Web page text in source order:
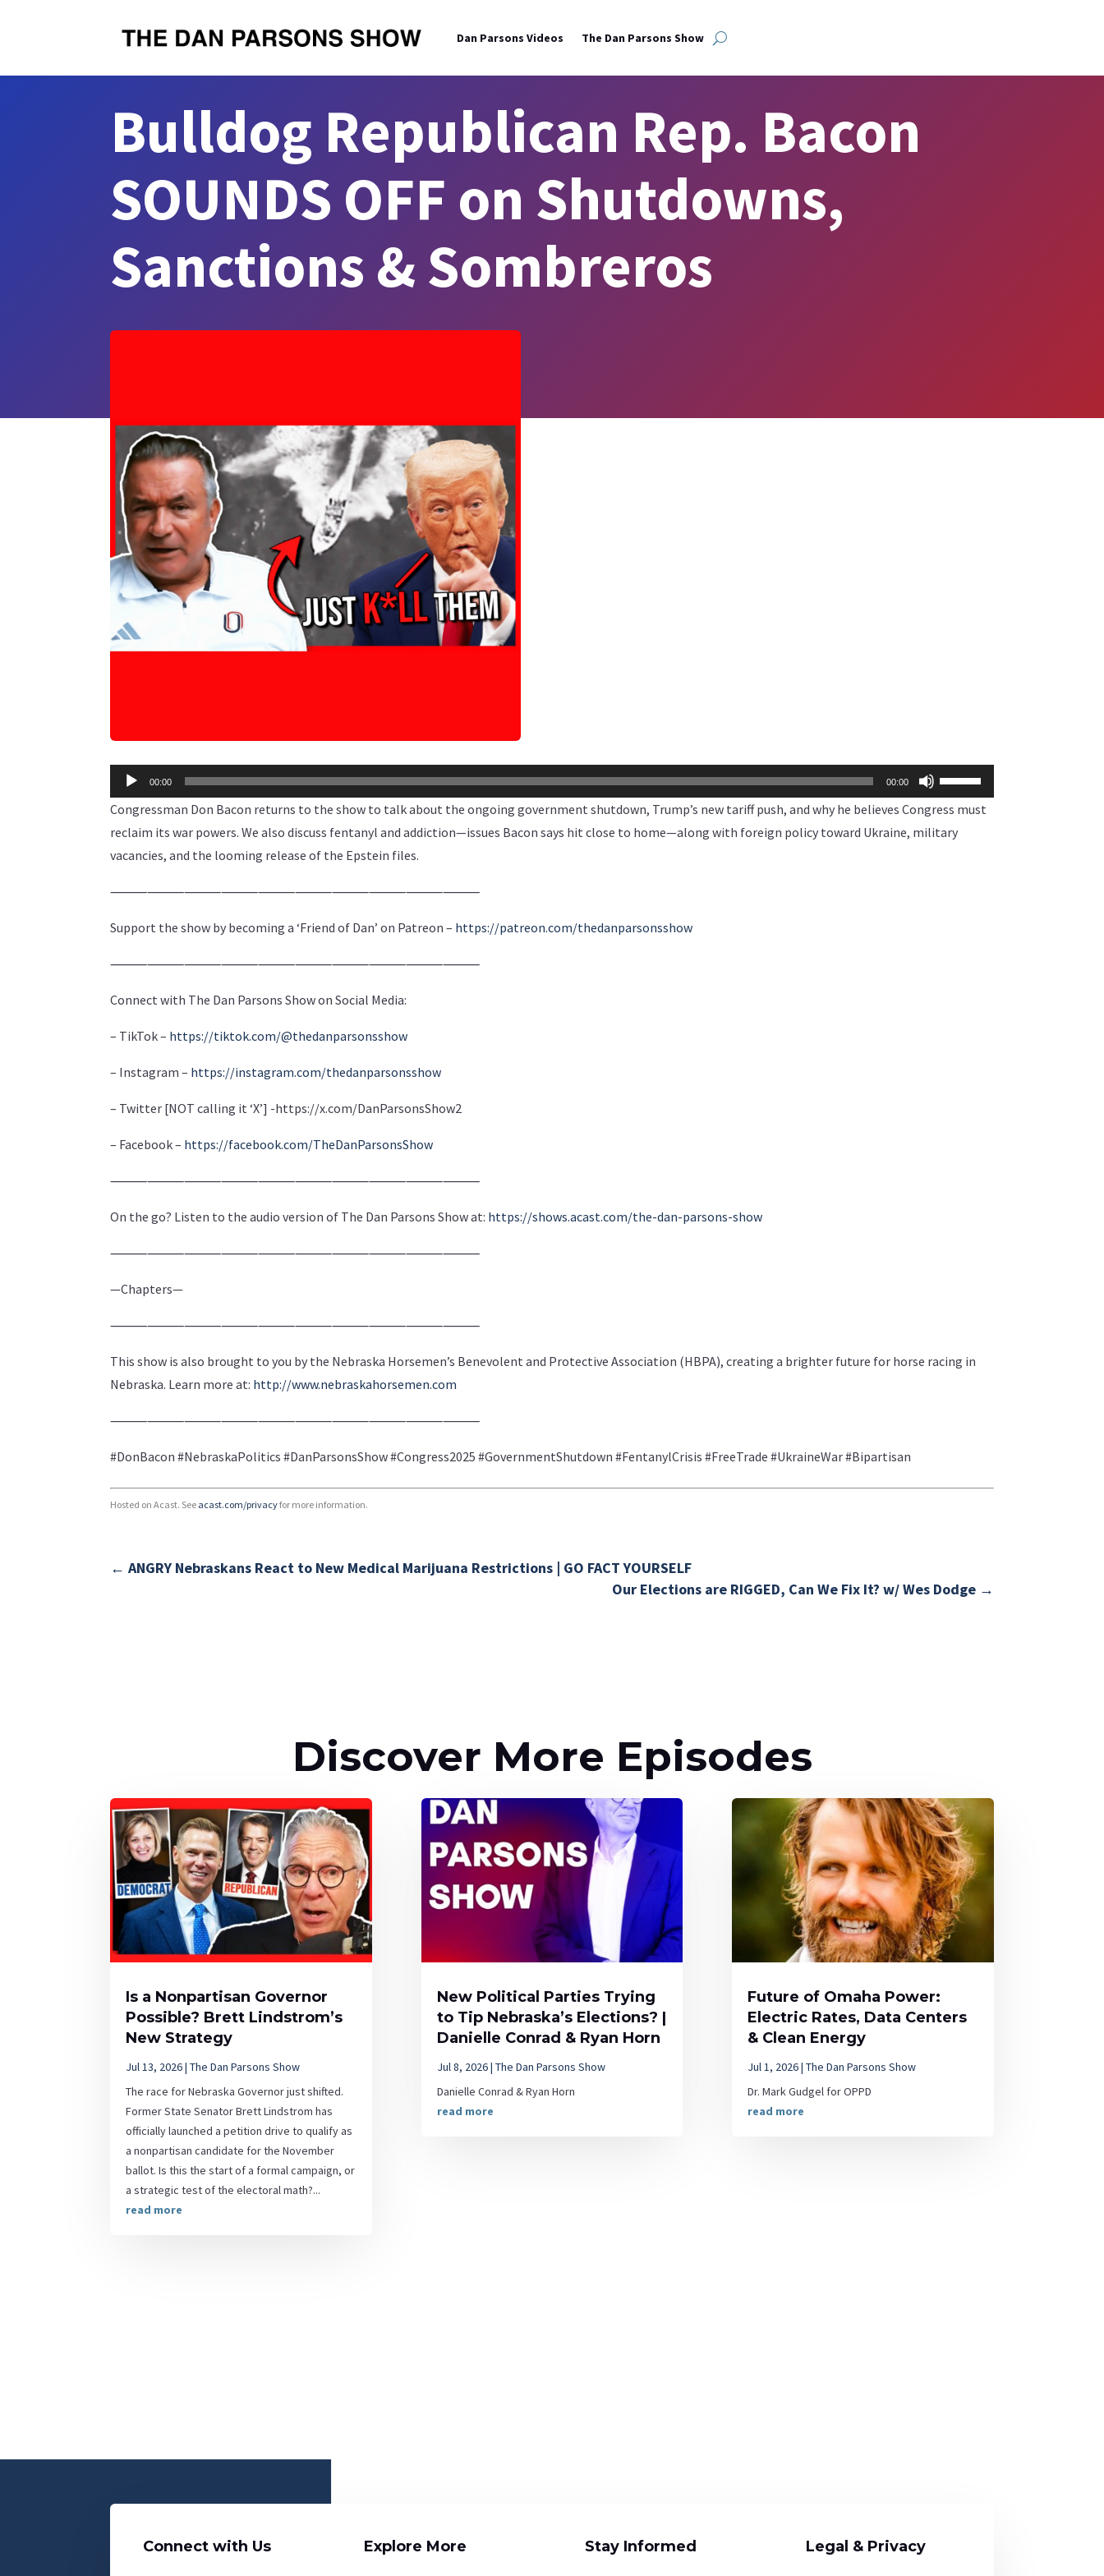
Dan Parsons Videos The Dan Parsons Show
Bulldog Republican Rep. Bacon
SOUNDS OFF on Shutdowns,
Sanctions & Sombreros
Audio
Player
00:00 00:00
Use
Up/Down
keys
Congressman Don Bacon returns to the show to talk about the ongoing government shutdown, Trump’s new tariff push, and why he believes Congress must
reclaim its war powers. We also discuss fentanyl and addiction—issues Bacon says hit close to home—along with foreign policy toward Ukraine, military
vacancies, and the looming release of the Epstein files.
⸻⸻⸻⸻⸻⸻⸻⸻⸻⸻
Support the show by becoming a ‘Friend of Dan’ on Patreon – https://patreon.com/thedanparsonsshow
⸻⸻⸻⸻⸻⸻⸻⸻⸻⸻
Connect with The Dan Parsons Show on Social Media:
– TikTok – https://tiktok.com/@thedanparsonsshow
– Instagram – https://instagram.com/thedanparsonsshow
– Twitter [NOT calling it ‘X’] -https://x.com/DanParsonsShow2
– Facebook – https://facebook.com/TheDanParsonsShow
⸻⸻⸻⸻⸻⸻⸻⸻⸻⸻
On the go? Listen to the audio version of The Dan Parsons Show at: https://shows.acast.com/the-dan-parsons-show
⸻⸻⸻⸻⸻⸻⸻⸻⸻⸻
—Chapters—
⸻⸻⸻⸻⸻⸻⸻⸻⸻⸻
This show is also brought to you by the Nebraska Horsemen’s Benevolent and Protective Association (HBPA), creating a brighter future for horse racing in
Nebraska. Learn more at: http://www.nebraskahorsemen.com
⸻⸻⸻⸻⸻⸻⸻⸻⸻⸻
#DonBacon #NebraskaPolitics #DanParsonsShow #Congress2025 #GovernmentShutdown #FentanylCrisis #FreeTrade #UkraineWar #Bipartisan
Hosted on Acast. See acast.com/privacyfor more information.
←ANGRY Nebraskans React to New Medical Marijuana Restrictions | GO FACT YOURSELF
Our Elections are RIGGED, Can We Fix It? w/ Wes Dodge→
Discover More Episodes
Is a Nonpartisan Governor
Possible? Brett Lindstrom’s
New Strategy
Jul 13, 2026|The Dan Parsons Show
The race for Nebraska Governor just shifted.
Former State Senator Brett Lindstrom has
officially launched a petition drive to qualify as
a nonpartisan candidate for the November
ballot. Is this the start of a formal campaign, or
a strategic test of the electoral math?...
read more
New Political Parties Trying
to Tip Nebraska’s Elections? |
Danielle Conrad & Ryan Horn
Jul 8, 2026| The Dan Parsons Show
Danielle Conrad & Ryan Horn
read more
Future of Omaha Power:
Electric Rates, Data Centers
& Clean Energy
Jul 1, 2026| The Dan Parsons Show
Dr. Mark Gudgel for OPPD
read more
Connect with Us Explore More Stay Informed Legal & Privacy